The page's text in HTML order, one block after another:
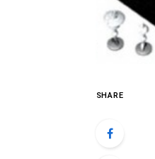
SHARE